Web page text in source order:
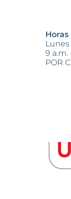
Horas
9 a.m.
POR